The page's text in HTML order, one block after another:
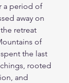
a period of
away on
retreat
of
the last
rooted
and